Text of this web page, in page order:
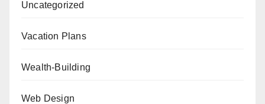
Uncategorized
Vacation Plans
Wealth-Building
Web Design